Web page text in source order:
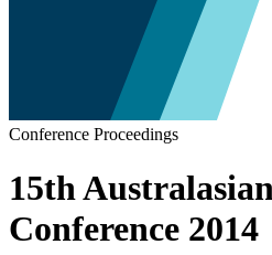
Conference Proceedings
15th
Conference 2014